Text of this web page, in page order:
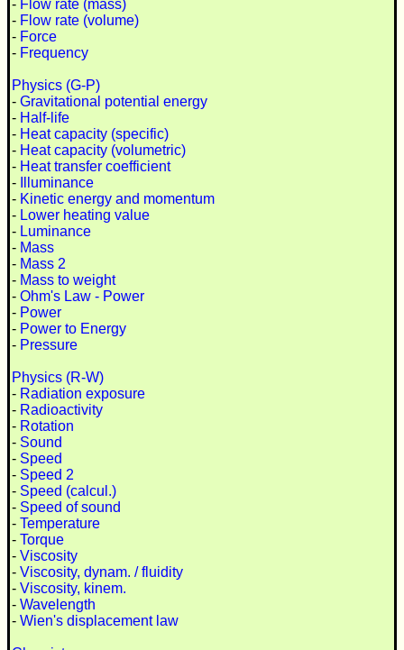
- Flow rate (mass)
- Flow rate (volume)
- Force
- Frequency
Physics (G-P)
- Gravitational potential energy
- Half-life
- Heat capacity (specific)
- Heat capacity (volumetric)
- Heat transfer coefficient
-
Illuminance
- Kinetic energy and momentum
- Lower heating value
- Luminance
- Mass
- Mass 2
- Mass to weight
- Ohm's Law - Power
- Power
- Power to Energy
- Pressure
Physics (R-W)
- Radiation exposure
- Radioactivity
- Rotation
- Sound
- Speed
- Speed 2
- Speed (calcul.)
- Speed of sound
- Temperature
- Torque
- Viscosity
- Viscosity, dynam. / fluidity
- Viscosity, kinem.
- Wavelength
- Wien's displacement law